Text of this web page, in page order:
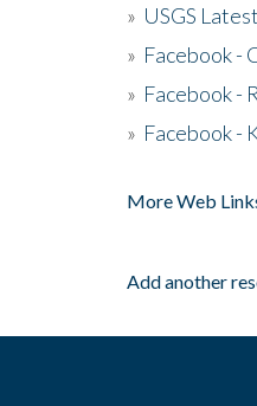
» USGS
» Facebook -
» Facebook -
» Facebook -
More Web
Add another